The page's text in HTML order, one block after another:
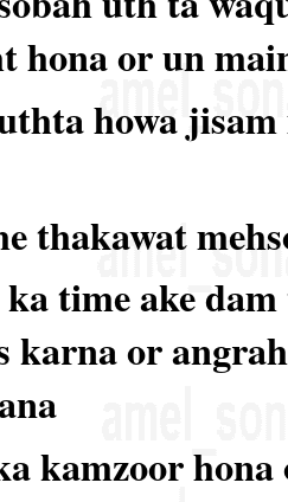
hona or un
howa
thakawat
time ake
karna or
kamzoor